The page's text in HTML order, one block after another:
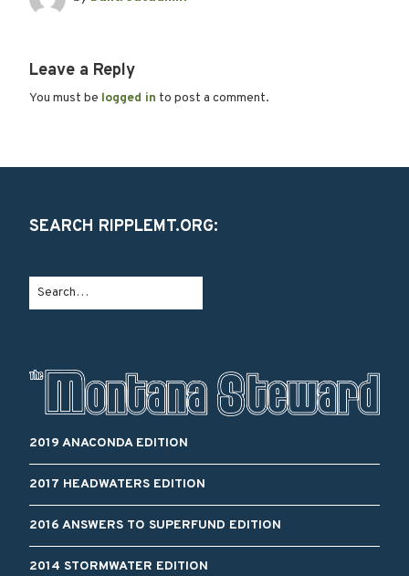
Leave a Reply
You must be logged in to post a comment.
SEARCH RIPPLEMT.ORG:
2019 ANACONDA EDITION
2017 HEADWATERS EDITION
2016 ANSWERS TO SUPERFUND EDITION
2014 STORMWATER EDITION